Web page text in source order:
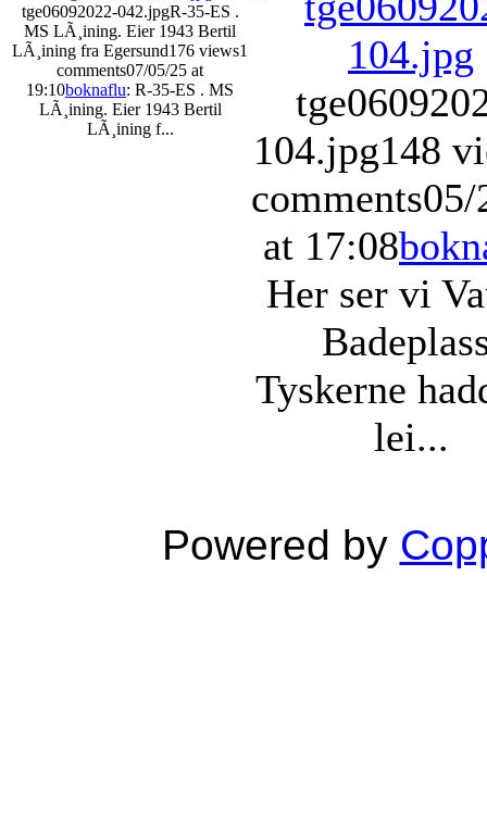
tge06092022-042.jpgR-35-ES .
MS LÃ¸ining. Eier 1943 Bertil
LÃ¸ining fra Egersund176 views1
comments07/05/25 at
19:10boknaflu: R-35-ES . MS
LÃ¸ining. Eier 1943 Bertil
LÃ¸ining f...
104.jpg148
comments05/
at 17:08
Her ser vi
Tyskerne
lei...
Powered by